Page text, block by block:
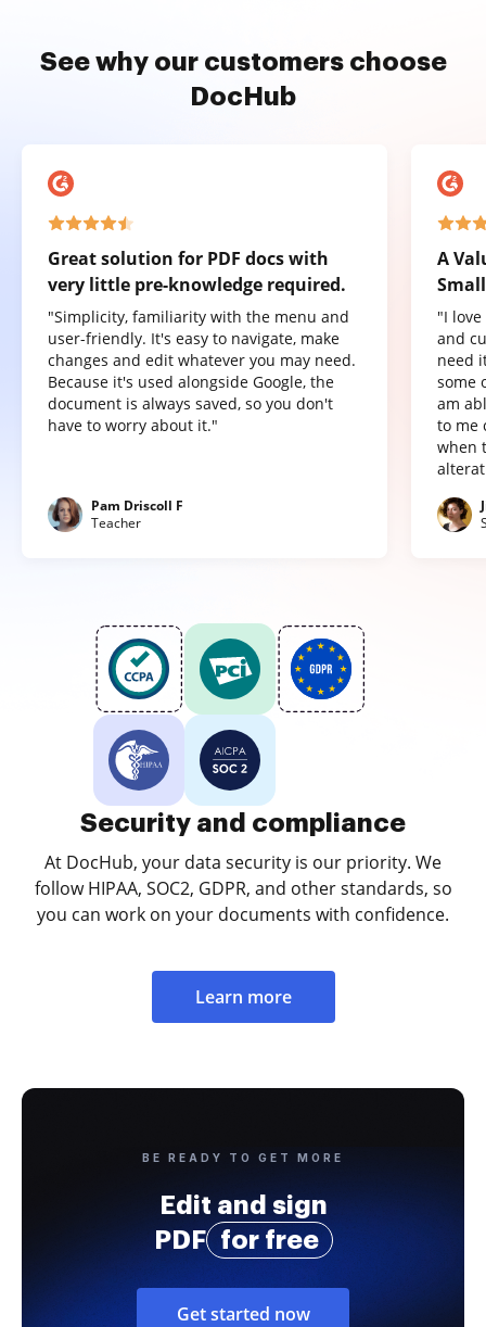
See why our customers choose
DocHub
Great solution for PDF docs with
very little pre-knowledge required.
"Simplicity, familiarity with the menu and
user-friendly. It's easy to navigate, make
changes and edit whatever you may need.
Because it's used alongside Google, the
document is always saved, so you don't
have to worry about it."
Pam Driscoll F
Teacher
A
"I
and
need
some
am
to me
when
Security and compliance
At DocHub, your data security is our priority. We
follow HIPAA, SOC2, GDPR, and other standards, so
you can work on your documents with confidence.
Learn more
BE READY TO GET MORE
Edit and sign
PDF
for free
Get started now